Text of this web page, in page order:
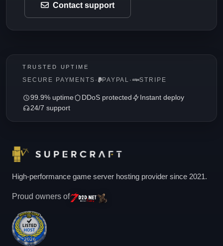
Contact support
TRUSTED UPTIME
SECURE PAYMENTS · PAYPAL · STRIPE
99.9% uptime DDoS protected
Instant deploy
24/7 support
High-performance game server hosting provider since 2021.
Proud owners of